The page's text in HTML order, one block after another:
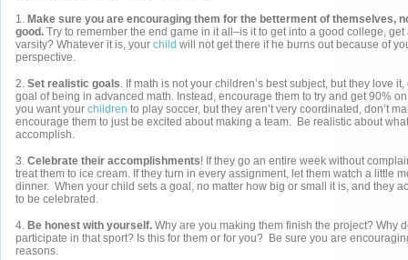
1. Make sure you are encouraging them for the betterment of themselves,
good. Try to remember the end game in it all–is it to get into a good college,
varsity? Whatever it is, your child will not get there if he burns out because of
perspective.
2. Set realistic goals. If math is not your children’s best subject, but they love it,
goal of being in advanced math. Instead, encourage them to try and get 90%
you want your children to play soccer, but they aren’t very coordinated, don’t
encourage them to just be excited about making a team. Be realistic about
accomplish.
3. Celebrate their accomplishments! If they go an entire week without
treat them to ice cream. If they turn in every assignment, let them watch a little
dinner. When your child sets a goal, no matter how big or small it is, and they
to be celebrated.
4. Be honest with yourself. Why are you making them finish the project? Why
participate in that sport? Is this for them or for you? Be sure you are
reasons.